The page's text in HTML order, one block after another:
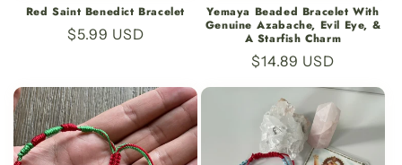
Red Saint Benedict Bracelet
Regular
$5.99 USD
Yemaya Beaded Bracelet With
Genuine Azabache, Evil Eye, &
A Starfish Charm
Regular
price
$14.89 USD